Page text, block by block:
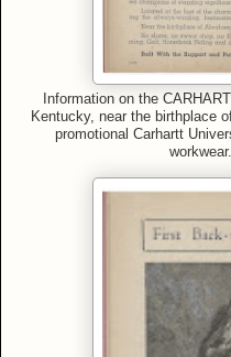
Information on the
Kentucky, near the birthplace
promotional Carhartt